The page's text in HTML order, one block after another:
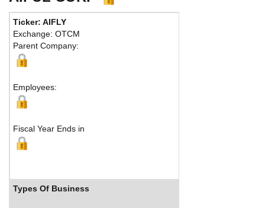
Ticker: AIFLY
Exchange: OTCM
Parent Company:
Employees:
Fiscal Year Ends in
Types Of Business